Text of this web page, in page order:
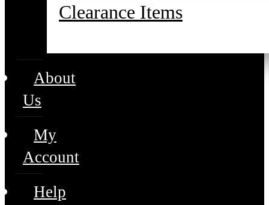
Clearance Items
About
Us
My
Account
Help